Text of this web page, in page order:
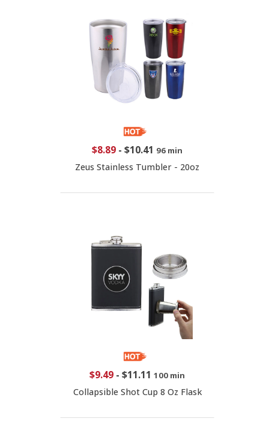
$8.89 - $10.41 96 min
Zeus Stainless Tumbler - 20oz
$9.49 - $11.11 100 min
Collapsible Shot Cup 8 Oz Flask